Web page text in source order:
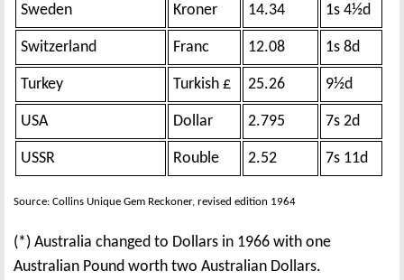
Sweden Kroner 14.34 1s 4½d
Switzerland Franc 12.08 1s 8d
Turkey Turkish £ 25.26 9½d
USA Dollar 2.795 7s 2d
USSR Rouble 2.52 7s 11d
Source: Collins Unique Gem Reckoner, revised edition 1964
(*) Australia changed to Dollars in 1966 with one
Australian Pound worth two Australian Dollars.